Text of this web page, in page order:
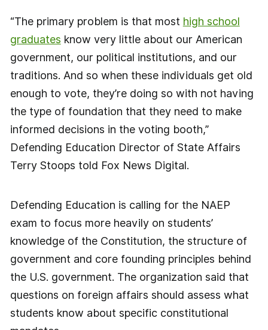
“The primary problem is that most high school
graduates know very little about our American
government, our political institutions, and our
traditions. And so when these individuals get old
enough to vote, they’re doing so with not having
the type of foundation that they need to make
informed decisions in the voting booth,”
Defending Education Director of State Affairs
Terry Stoops told Fox News Digital.
Defending Education is calling for the NAEP
exam to focus more heavily on students’
knowledge of the Constitution, the structure of
government and core founding principles behind
the U.S. government. The organization said that
questions on foreign affairs should assess what
students know about specific constitutional